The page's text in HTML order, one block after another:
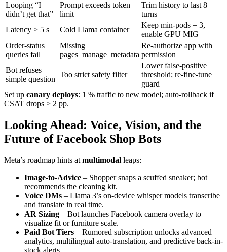
Looping “I
didn’t get that”
Prompt exceeds token
limit
Trim history to last 8
turns
Latency > 5 s
Cold Llama container
Keep min-pods = 3,
enable GPU MIG
Order-status
queries fail
Missing
pages_manage_metadata
Re-authorize app with
permission
Bot refuses
simple question
Too strict safety filter
Lower false-positive
threshold; re-fine-tune
guard
Set up canary deploys: 1 % traffic to new model; auto-rollback if
CSAT drops > 2 pp.
Looking Ahead: Voice, Vision, and the
Future of Facebook Shop Bots
Meta’s roadmap hints at multimodal leaps:
Image-to-Advice – Shopper snaps a scuffed sneaker; bot
recommends the cleaning kit.
Voice DMs – Llama 3’s on-device whisper models transcribe
and translate in real time.
AR Sizing – Bot launches Facebook camera overlay to
visualize fit or furniture scale.
Paid Bot Tiers – Rumored subscription unlocks advanced
analytics, multilingual auto-translation, and predictive back-in-